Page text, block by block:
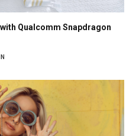
Qualcomm Snapdragon